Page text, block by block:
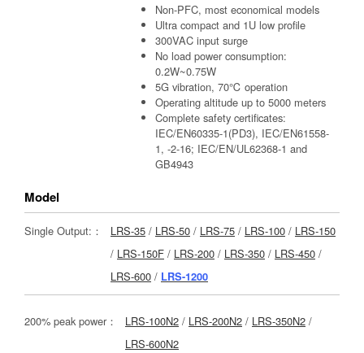
Non-PFC, most economical models
Ultra compact and 1U low profile
300VAC input surge
No load power consumption:
0.2W~0.75W
5G vibration, 70℃ operation
Operating altitude up to 5000 meters
Complete safety certificates:
IEC/EN60335-1(PD3), IEC/EN61558-
1, -2-16; IEC/EN/UL62368-1 and
GB4943
Model
Single Output:： LRS-35 / LRS-50 / LRS-75 / LRS-100 / LRS-150
/ LRS-150F / LRS-200 / LRS-350 / LRS-450 /
LRS-600 / LRS-1200
200% peak power： LRS-100N2 / LRS-200N2 / LRS-350N2 /
LRS-600N2